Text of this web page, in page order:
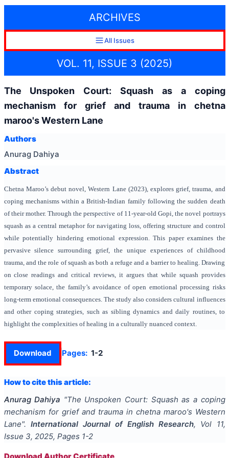
ARCHIVES
All Issues
VOL. 11, ISSUE 3 (2025)
The Unspoken Court: Squash as a coping
mechanism for grief and trauma in chetna
maroo's Western Lane
Authors
Anurag Dahiya
Abstract
Chetna Maroo’s debut novel,Western Lane (2023), explores grief, trauma, and
coping mechanisms within a British-Indian family following the sudden death
of their mother. Through the perspective of 11-year-old Gopi, the novel portrays
squash as a central metaphor for navigating loss, offering structure and control
while potentially hindering emotional expression. This paper examines the
pervasive silence surrounding grief, the unique experiences of childhood
trauma, and the role of squash as both a refuge and a barrier to healing. Drawing
on close readings and critical reviews, it argues that while squash provides
temporary solace, the family’s avoidance of open emotional processing risks
long-term emotional consequences. The study also considers cultural influences
and other coping strategies, such as sibling dynamics and daily routines, to
highlight the complexities of healing in a culturally nuanced context.
Download Pages: 1-2
How to cite this article:
Anurag Dahiya "The Unspoken Court: Squash as a coping
mechanism for grief and trauma in chetna maroo's Western
Lane". International Journal of English Research, Vol 11,
Issue 3, 2025, Pages 1-2